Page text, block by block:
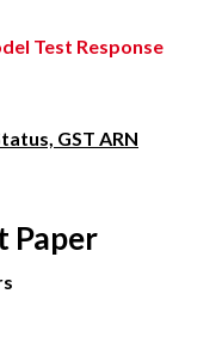
Test Response
GST ARN
Paper